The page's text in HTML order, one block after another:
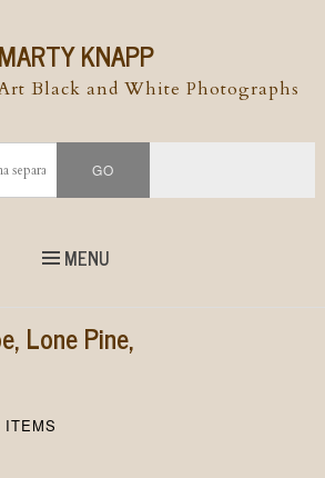
MARTY KNAPP
Black and White Photographs
MENU
Lone Pine,
ITEMS